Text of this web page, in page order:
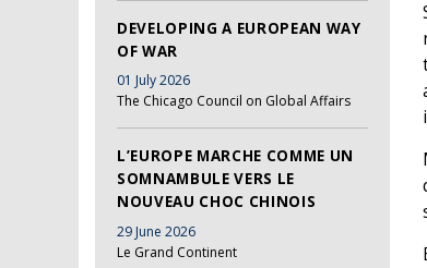
DEVELOPING A EUROPEAN WAY
OF WAR
01 July 2026
The Chicago Council on Global Affairs
L’EUROPE MARCHE COMME UN
SOMNAMBULE VERS LE
NOUVEAU CHOC CHINOIS
29 June 2026
Le Grand Continent